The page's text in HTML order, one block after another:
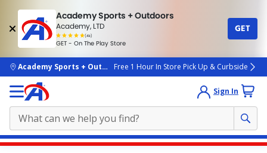
Academy Sports + Outdoors
Academy, LTD
(4k)
rated
people
GET - On The Play Store
GET
skip to main content
Academy Sports + OutdoorsFree 1 Hour In Store Pick Up & Curbside
Sign In